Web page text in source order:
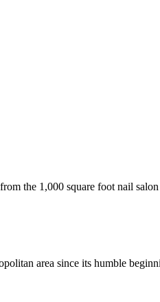
the 1,000 square foot nail
area since its humble